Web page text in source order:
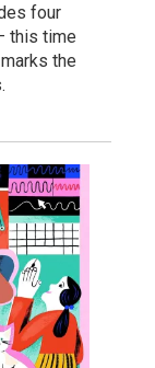
four
this time
the